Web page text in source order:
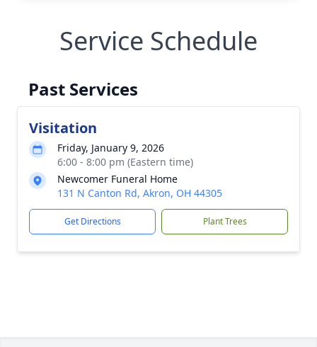
Service Schedule
Past Services
Visitation
Friday, January 9, 2026
6:00 - 8:00 pm (Eastern time)
Newcomer Funeral Home
131 N Canton Rd, Akron, OH 44305
Get Directions Plant Trees